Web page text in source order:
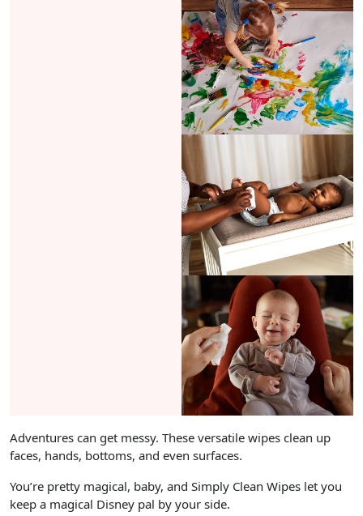
Adventures can get messy. These versatile wipes clean up
faces, hands, bottoms, and even surfaces.
You’re pretty magical, baby, and Simply Clean Wipes let you
keep a magical Disney pal by your side.